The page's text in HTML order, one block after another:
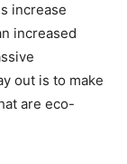
increase
increased
out is to make
are eco-